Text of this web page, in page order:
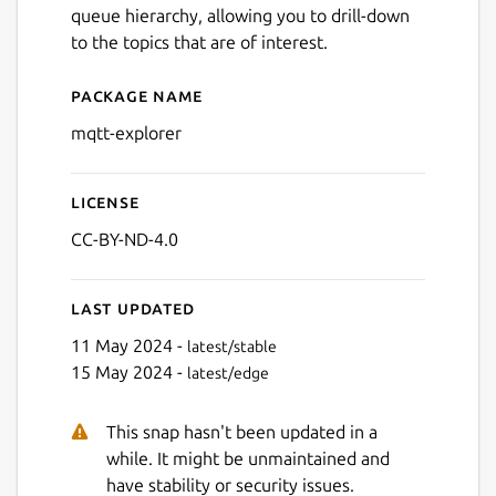
queue hierarchy, allowing you to drill-down
to the topics that are of interest.
Details for MQTT Explorer
Package name
mqtt-explorer
License
CC-BY-ND-4.0
Last updated
11 May 2024 - latest/stable
15 May 2024 - latest/edge
This snap hasn't been updated in a
while. It might be unmaintained and
have stability or security issues.